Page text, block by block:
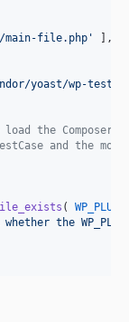
main-file.php '
],
yoast/wp-test-
the
and the
(
whether the